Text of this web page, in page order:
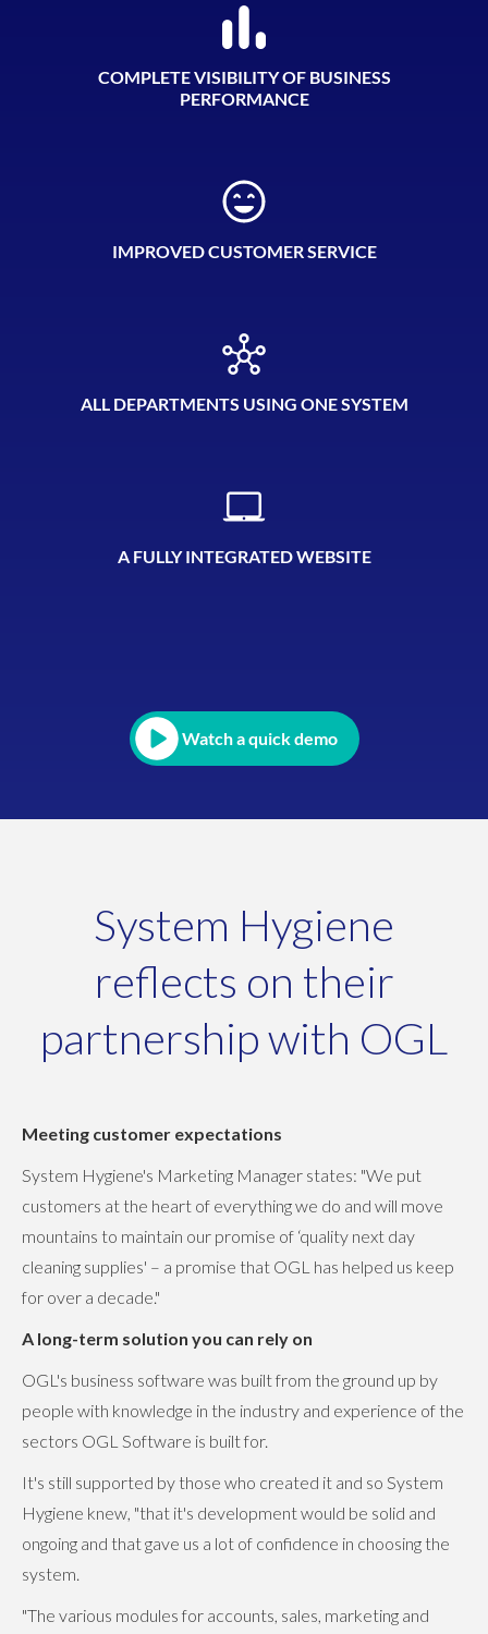
COMPLETE VISIBILITY OF BUSINESS
PERFORMANCE
IMPROVED CUSTOMER SERVICE
ALL DEPARTMENTS USING ONE SYSTEM
A FULLY INTEGRATED WEBSITE
Watch a quick demo
System Hygiene
reflects on their
partnership with OGL
Meeting customer expectations
System Hygiene's Marketing Manager states: "We put
customers at the heart of everything we do and will move
mountains to maintain our promise of ‘quality next day
cleaning supplies' – a promise that OGL has helped us keep
for over a decade."
A long-term solution you can rely on
OGL's business software was built from the ground up by
people with knowledge in the industry and experience of the
sectors OGL Software is built for.
It's still supported by those who created it and so System
Hygiene knew, "that it's development would be solid and
ongoing and that gave us a lot of confidence in choosing the
system.
"The various modules for accounts, sales, marketing and